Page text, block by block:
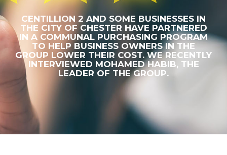
CENTILLION 2 AND SOME BUSINESSES IN
THE CITY OF CHESTER HAVE PARTNERED
IN A COMMUNAL PURCHASING PROGRAM
TO HELP BUSINESS OWNERS IN THE
GROUP LOWER THEIR COST. WE RECENTLY
INTERVIEWED MOHAMED HABIB, THE
LEADER OF THE GROUP.